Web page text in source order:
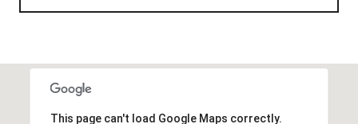
This page can't load Google Maps correctly.